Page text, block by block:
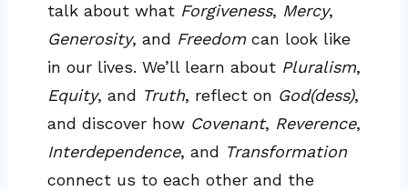
talk about what Forgiveness, Mercy,
Generosity, and Freedom can look like
in our lives. We’ll learn about Pluralism,
Equity, and Truth, reflect on God(dess),
and discover how Covenant, Reverence,
Interdependence, and Transformation
connect us to each other and the